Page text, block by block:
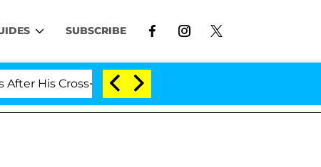
SUBSCRIBE
Dressing Double Life Was Exposed, Her Mom Claims